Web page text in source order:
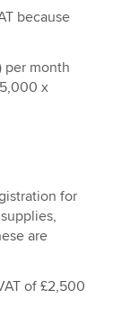
because
per month
x
for
are
of £2,500